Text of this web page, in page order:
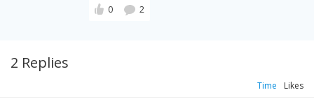
0 2
2 Replies
Time Likes